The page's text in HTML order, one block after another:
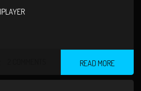
READ MORE